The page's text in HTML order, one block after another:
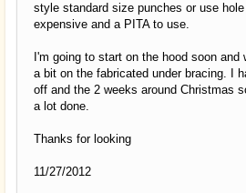
style standard size punches or use
expensive and a PITA to use.
I'm going to start on the hood soon
a bit on the fabricated under bracing. I
off and the 2 weeks around Christmas
a lot done.
Thanks for looking
11/27/2012